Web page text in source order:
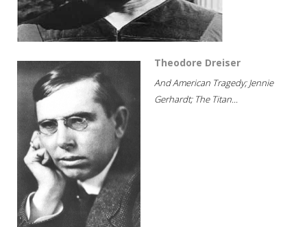
Theodore Dreiser
And American Tragedy; Jennie
Gerhardt; The Titan...